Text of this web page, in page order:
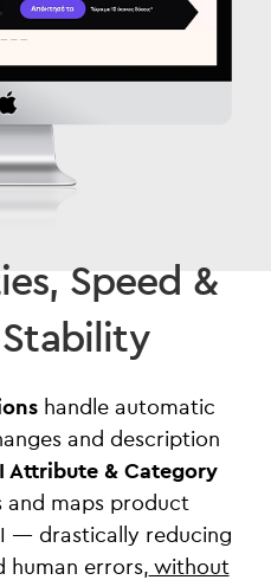
Speed &
handle automatic
and description
Attribute & Category
and maps product
— drastically reducing
human errors, without